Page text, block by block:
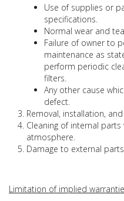
Use of supplies or
specifications.
Normal wear and
Failure of owner to
maintenance as
perform periodic
filters.
Any other cause
defect.
Removal, installation,
Cleaning of internal
atmosphere.
Damage to external
Limitation of implied